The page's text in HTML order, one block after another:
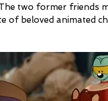
two former friends
of beloved animated